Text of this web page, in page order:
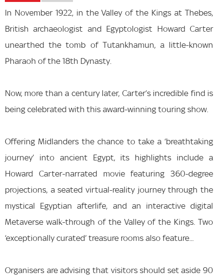
In November 1922, in the Valley of the Kings at Thebes,
British archaeologist and Egyptologist Howard Carter
unearthed the tomb of Tutankhamun, a little-known
Pharaoh of the 18th Dynasty.
Now, more than a century later, Carter’s incredible find is
being celebrated with this award-winning touring show.
Offering Midlanders the chance to take a ‘breathtaking
journey’ into ancient Egypt, its highlights include a
Howard Carter-narrated movie featuring 360-degree
projections, a seated virtual-reality journey through the
mystical Egyptian afterlife, and an interactive digital
Metaverse walk-through of the Valley of the Kings. Two
‘exceptionally curated’ treasure rooms also feature...
Organisers are advising that visitors should set aside 90